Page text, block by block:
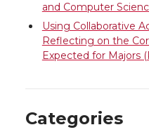
and Computer
Using Collaborative
Reflecting on the
Expected for Majors
Categories